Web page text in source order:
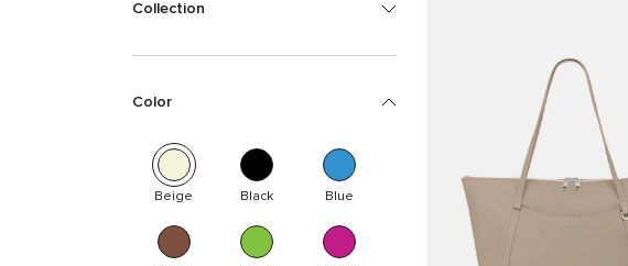
Collection
Color
Beige Black Blue